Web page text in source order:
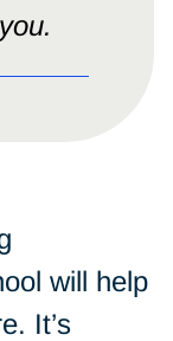
will help
It’s